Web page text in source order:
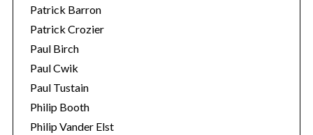
Patrick Barron
Patrick Crozier
Paul Birch
Paul Cwik
Paul Tustain
Philip Booth
Philip Vander Elst